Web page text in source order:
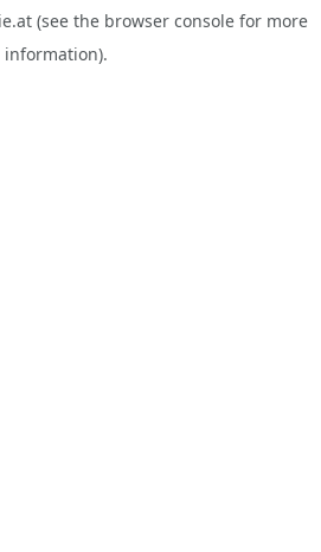
(see the browser consolefor more
information).